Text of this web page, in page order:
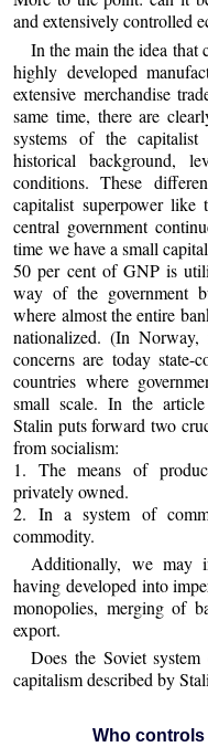
and extensively controlled
In the main the idea that
highly developed
extensive merchandise
same time, there are
systems of the
historical background,
conditions. These
capitalist superpower
central government
time we have a small
50 per cent of GNP is
way of the government
where almost the entire
nationalized. (In
concerns are today state-
countries where
small scale. In the
Stalin puts forward two
from socialism:
1. The means of
privately owned.
2. In a system of
commodity.
Additionally, we may
having developed into
monopolies, merging of
export.
Does the Soviet
capitalism described by
Who